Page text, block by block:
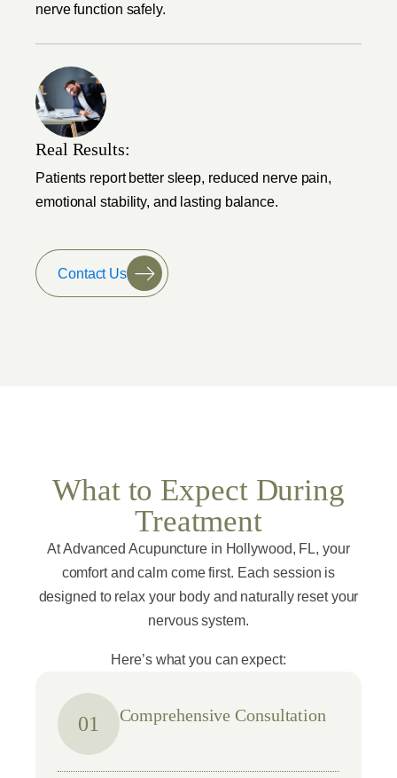
nerve function safely.
Real Results:
Patients report better sleep, reduced nerve pain,
emotional stability, and lasting balance.
Contact Us
What to Expect During
Treatment
At Advanced Acupuncture in Hollywood, FL, your
comfort and calm come first. Each session is
designed to relax your body and naturally reset your
nervous system.
Here’s what you can expect:
01 Comprehensive Consultation